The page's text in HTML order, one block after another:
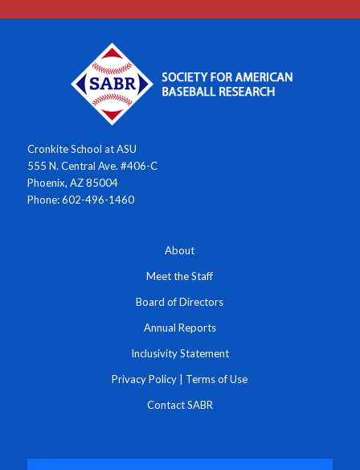
Cronkite School at ASU
555 N. Central Ave. #406-C
Phoenix, AZ 85004
Phone: 602-496-1460
About
Meet the Staff
Board of Directors
Annual Reports
Inclusivity Statement
Privacy Policy Terms of Use
Contact SABR